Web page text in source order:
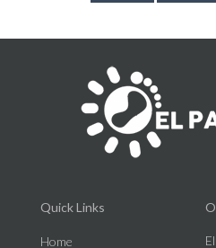
Quick Links
Home